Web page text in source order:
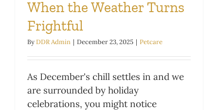
When the Weather Turns
Frightful
ByDDR Admin | December 23, 2025 | Petcare
As December's chill settles in and we
are surrounded by holiday
celebrations, you might notice